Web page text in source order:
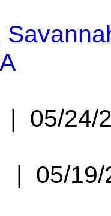
| 05/
| 05/